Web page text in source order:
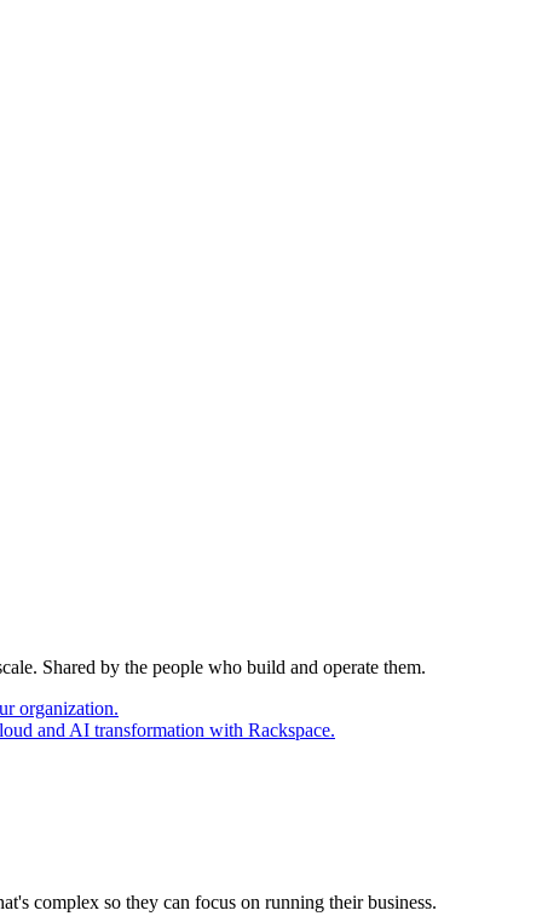
Shared by the people who build and operate them.
organization.
and AI transformation with Rackspace.
complex so they can focus on running their business.